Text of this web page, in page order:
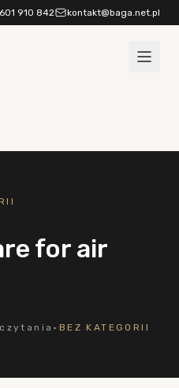
910 842 kontakt@baga.net.pl
for air
· BEZ KATEGORII